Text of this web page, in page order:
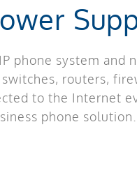
phone system and
routers,
to the Internet
phone solution.